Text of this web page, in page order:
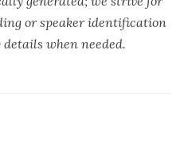
or speaker identification
when needed.